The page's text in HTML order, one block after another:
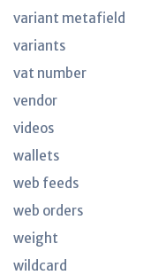
variant metafield
variants
vat number
vendor
videos
wallets
web feeds
web orders
weight
wildcard